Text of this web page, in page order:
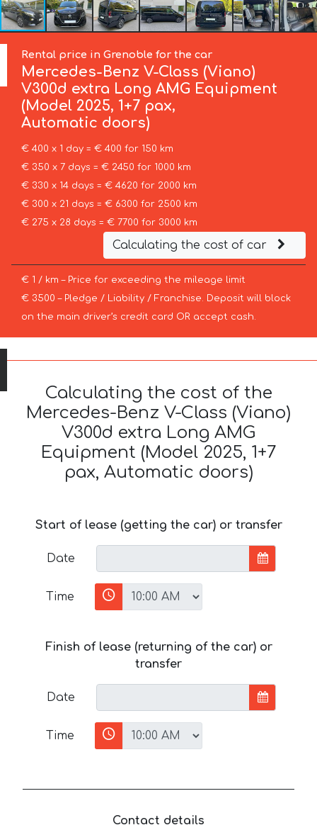
Rental price in Grenoble for the car
Mercedes-Benz V-Class (Viano)
V300d extra Long AMG Equipment
(Model 2025, 1+7 pax,
Automatic doors)
€ 400 x 1 day = € 400 for 150 km
€ 350 x 7 days = € 2450 for 1000 km
€ 330 x 14 days = € 4620 for 2000 km
€ 300 x 21 days = € 6300 for 2500 km
€ 275 x 28 days = € 7700 for 3000 km
Calculating the cost of car
€ 1 / km – Price for exceeding the mileage limit
€ 3500 – Pledge / Liability / Franchise. Deposit will block
on the main driver’s credit card OR accept cash.
Calculating the cost of the
Mercedes-Benz V-Class (Viano)
V300d extra Long AMG
Equipment (Model 2025, 1+7
pax, Automatic doors)
Start of lease (getting the car) or transfer
Date
Time
Finish of lease (returning of the car) or
transfer
Date
Time
Contact details